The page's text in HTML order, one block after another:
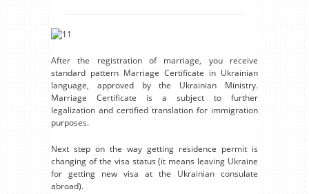
After the registration of marriage, you receive
standard pattern Marriage Certificate in Ukrainian
language, approved by the Ukrainian Ministry.
Marriage Certificate is a subject to further
legalization and certified translation for immigration
purposes.
Next step on the way getting residence permit is
changing of the visa status (it means leaving Ukraine
for getting new visa at the Ukrainian consulate
abroad).